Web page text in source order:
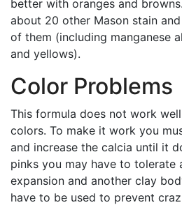
better with oranges and
about 20 other Mason stain
of them (including manganese
and yellows).
Color Problems
This formula does not work
colors. To make it work you
and increase the calcia until it
pinks you may have to tolerate
expansion and another clay
have to be used to prevent